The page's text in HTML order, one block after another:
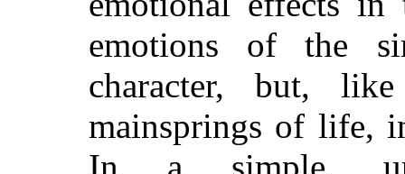
emotions of the
character, but,
mainsprings of life,